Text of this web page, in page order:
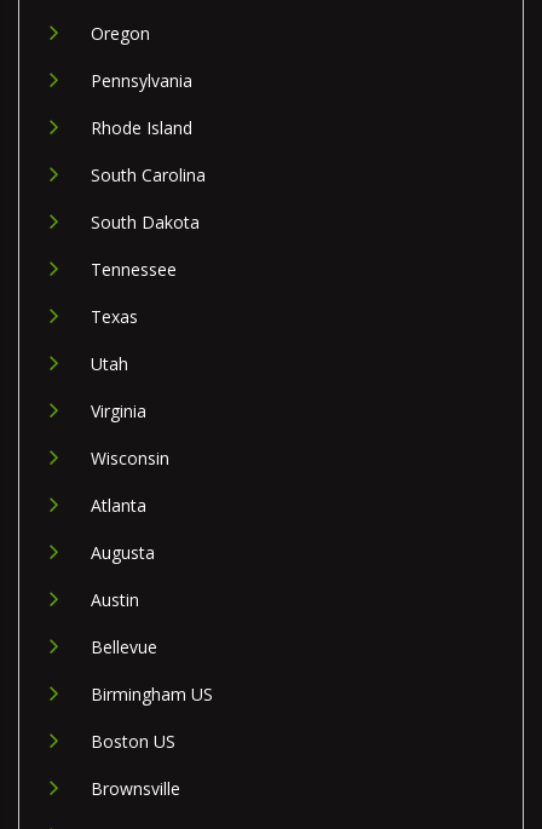
Oregon
Pennsylvania
Rhode Island
South Carolina
South Dakota
Tennessee
Texas
Utah
Virginia
Wisconsin
Atlanta
Augusta
Austin
Bellevue
Birmingham US
Boston US
Brownsville